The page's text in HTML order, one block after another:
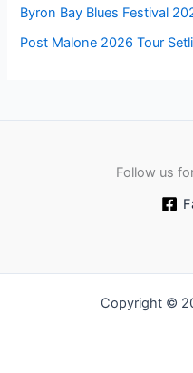
Byron Bay Blues Festival
Post Malone 2026 Tour
Follow us
Copyright ©